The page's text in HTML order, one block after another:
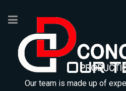
OUR
Our team is made up of